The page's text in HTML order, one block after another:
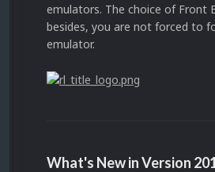
emulators. The choice of Front
besides, you are not forced to
emulator.
What's New in Version